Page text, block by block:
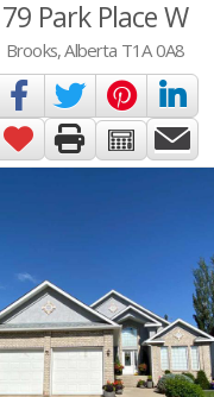
79 Park Place W
Brooks, Alberta T1A 0A8